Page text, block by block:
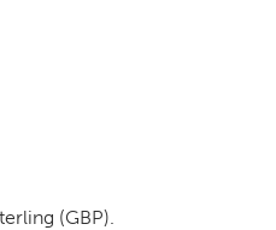
(GBP).